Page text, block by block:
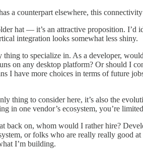
a counterpart elsewhere, this
hat — it’s an attractive proposition. I’d
integration looks somewhat less shiny.
thing to specialize in. As a developer,
on any desktop platform? Or should I
I have more choices in terms of future
thing to consider here, it’s also the
in one vendor’s ecosystem, you’re
back on, whom would I rather hire?
or folks who are really really good
I’m building.